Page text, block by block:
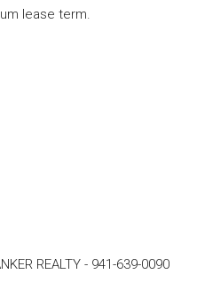
lease term.
REALTY - 941-639-0090